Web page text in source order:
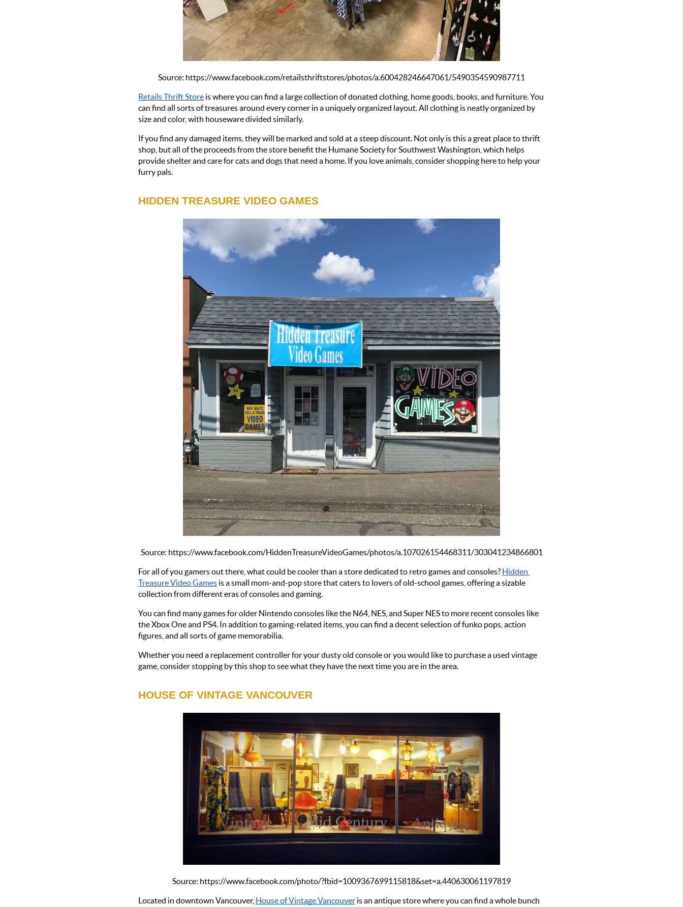
Source: https://www.facebook.com/retailsthriftstores/photos/a.600428246647061/5490354590987711
Retails Thrift Store is where you can find a large collection of donated clothing, home goods, books, and furniture. You
can find all sorts of treasures around every corner in a uniquely organized layout. All clothing is neatly organized by
size and color, with houseware divided similarly.
If you find any damaged items, they will be marked and sold at a steep discount. Not only is this a great place to thrift
shop, but all of the proceeds from the store benefit the Humane Society for Southwest Washington, which helps
provide shelter and care for cats and dogs that need a home. If you love animals, consider shopping here to help your
furry pals.
HIDDEN TREASURE VIDEO GAMES
Source: https://www.facebook.com/HiddenTreasureVideoGames/photos/a.107026154468311/303041234866801
For all of you gamers out there, what could be cooler than a store dedicated to retro games and consoles? Hidden
Treasure Video Games is a small mom-and-pop store that caters to lovers of old-school games, offering a sizable
collection from different eras of consoles and gaming.
You can find many games for older Nintendo consoles like the N64, NES, and Super NES to more recent consoles like
the Xbox One and PS4. In addition to gaming-related items, you can find a decent selection of funko pops, action
figures, and all sorts of game memorabilia.
Whether you need a replacement controller for your dusty old console or you would like to purchase a used vintage
game, consider stopping by this shop to see what they have the next time you are in the area.
HOUSE OF VINTAGE VANCOUVER
Source: https://www.facebook.com/photo/?fbid=1009367699115818&set=a.440630061197819
Located in downtown Vancouver, House of Vintage Vancouver is an antique store where you can find a whole bunch